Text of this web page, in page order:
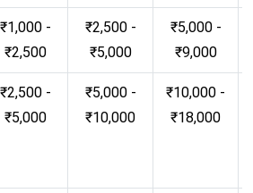
₹1,000 -
₹2,500
₹2,500 -
₹5,000
₹5,000 -
₹9,000
₹2,500 -
₹5,000
₹5,000 -
₹10,000
₹10,000 -
₹18,000